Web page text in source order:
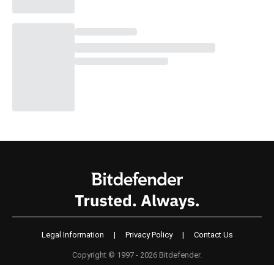
Legal Information | Privacy Policy | Contact Us
Copyright © 1997 - 2026 Bitdefender.